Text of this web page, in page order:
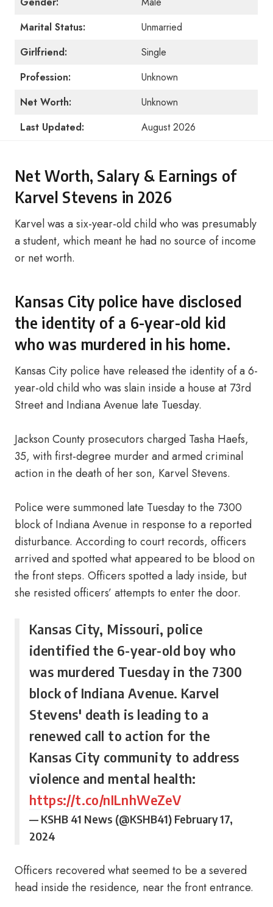
Marital Status:
Unmarried
Girlfriend:
Single
Profession:
Unknown
Net Worth:
Unknown
Last Updated:
August 2026
Net Worth, Salary & Earnings of
Karvel Stevens in 2026
Karvel was a six-year-old child who was presumably
a student, which meant he had no source of income
or net worth.
Kansas City police have disclosed
the identity of a 6-year-old kid
who was murdered in his home.
Kansas City police have released the identity of a 6-
year-old child who was slain inside a house at 73rd
Street and Indiana Avenue late Tuesday.
Jackson County prosecutors charged Tasha Haefs,
35, with first-degree murder and armed criminal
action in the death of her son, Karvel Stevens.
Police were summoned late Tuesday to the 7300
block of Indiana Avenue in response to a reported
disturbance. According to court records, officers
arrived and spotted what appeared to be blood on
the front steps. Officers spotted a lady inside, but
she resisted officers’ attempts to enter the door.
Kansas City, Missouri, police
identified the 6-year-old boy who
was murdered Tuesday in the 7300
block of Indiana Avenue. Karvel
Stevens' death is leading to a
renewed call to action for the
Kansas City community to address
violence and mental health:
https://t.co/nILnhWeZeV
— KSHB 41 News (@KSHB41) February 17,
2024
Officers recovered what seemed to be a severed
head inside the residence, near the front entrance.